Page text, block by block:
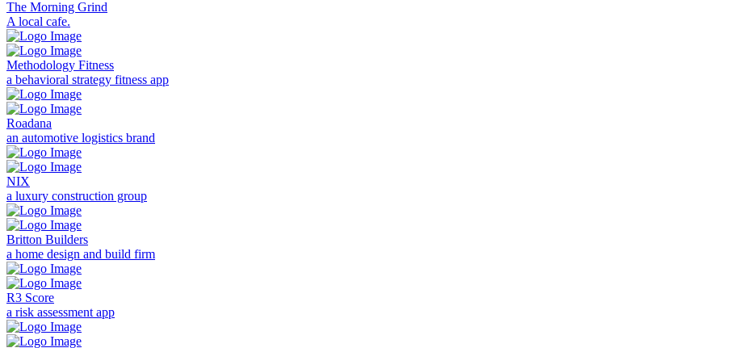
The Morning Grind
A local cafe.
Methodology Fitness
a behavioral strategy fitness app
Roadana
an automotive logistics brand
NIX
a luxury construction group
Britton Builders
a home design and build firm
R3 Score
a risk assessment app